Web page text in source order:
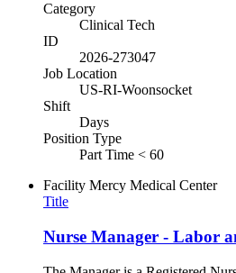
Category
Clinical Tech
ID
2026-273047
Job Location
US-RI-Woonsocket
Shift
Days
Position Type
Part Time < 60
Facility Mercy Medical Center
Title
Nurse Manager - Labor